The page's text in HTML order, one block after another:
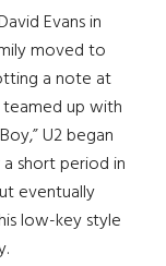
Evans in
moved to
a note at
teamed up with
U2 began
short period in
eventually
low-key style